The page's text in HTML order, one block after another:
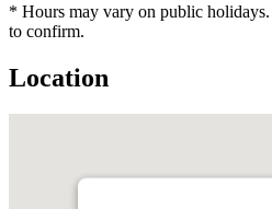
* Hours may vary on public
to confirm.
Location